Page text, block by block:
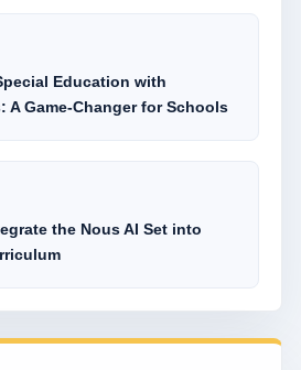
Education with
A Game-Changer for Schools
the Nous AI Set into